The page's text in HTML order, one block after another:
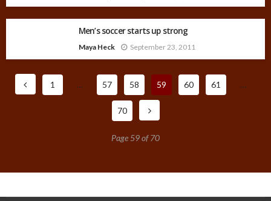
Men’s soccer starts up strong
Maya Heck September 23, 2011
1 … 57 58 59 60 61 …
70
Page 59 of 70